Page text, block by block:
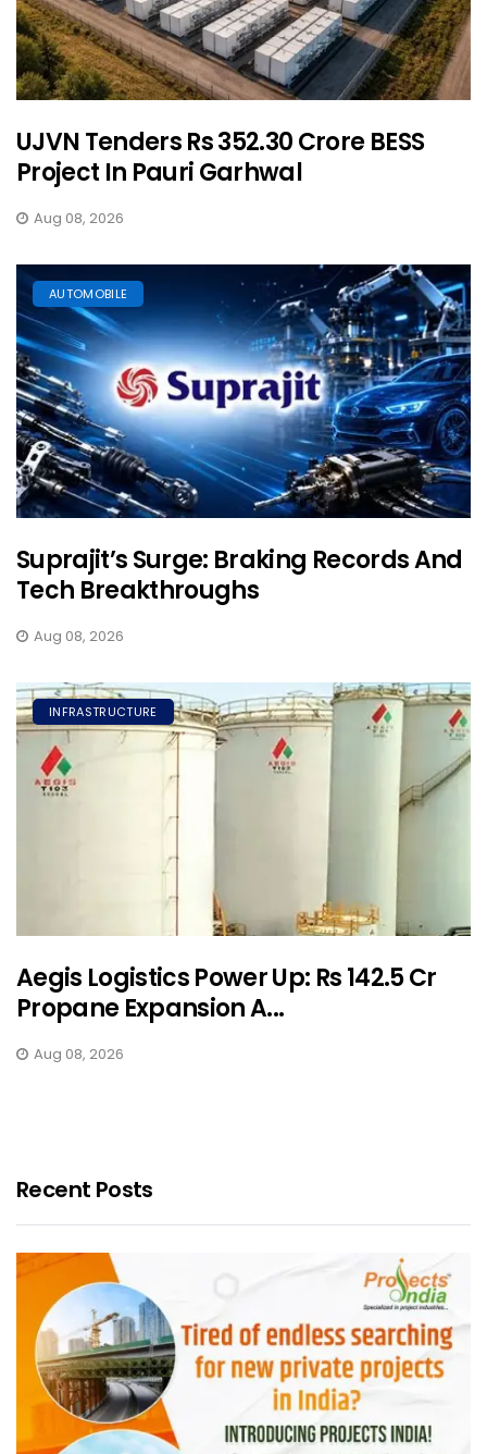
UJVN Tenders Rs 352.30 Crore BESS
Project In Pauri Garhwal
Aug 08, 2026
AUTOMOBILE
Suprajit’s Surge: Braking Records And
Tech Breakthroughs
Aug 08, 2026
INFRASTRUCTURE
Aegis Logistics Power Up: Rs 142.5 Cr
Propane Expansion A...
Aug 08, 2026
Recent Posts